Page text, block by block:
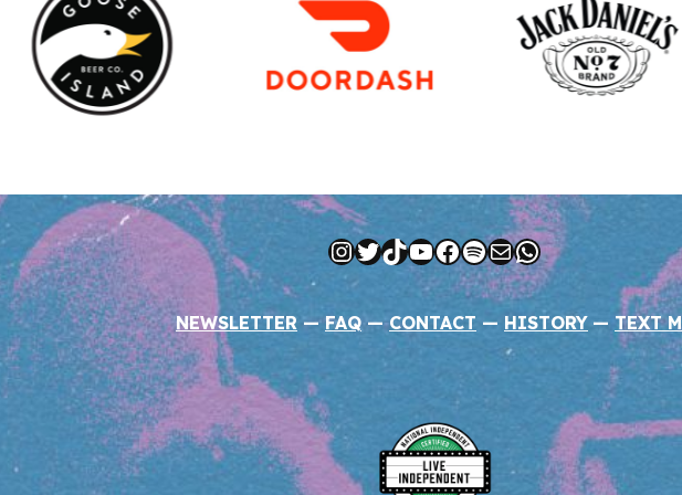
Instagram
Twitter
TikTok
YouTube
Facebook
Spotify
MailWhatsApp
NEWSLETTER —FAQ —CONTACT — HISTORY — TEXT